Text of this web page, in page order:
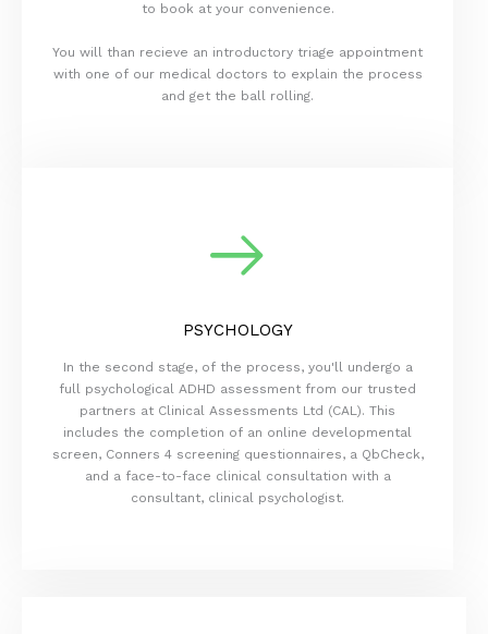
to book at your convenience.
You will than recieve an introductory triage appointment
with one of our medical doctors to explain the process
and get the ball rolling.
PSYCHOLOGY
In the second stage, of the process, you'll undergo a
full psychological ADHD assessment from our trusted
partners at Clinical Assessments Ltd (CAL). This
includes the completion of an online developmental
screen, Conners 4 screening questionnaires, a QbCheck,
and a face-to-face clinical consultation with a
consultant, clinical psychologist.